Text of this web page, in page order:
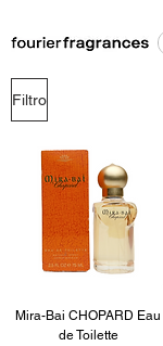
Filtro
Mira-Bai CHOPARD Eau
de Toilette